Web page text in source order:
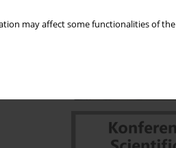
may affect some functionalities of the